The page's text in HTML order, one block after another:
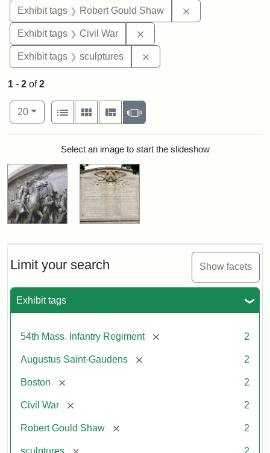
Exhibit tags Robert Gould Shaw
Exhibit tags Civil War
Exhibit tags sculptures
Limit your search Show facets
Exhibit tags
54th Mass. Infantry Regiment [remove] 2
Augustus Saint-Gaudens [remove] 2
Boston [remove] 2
Civil War [remove] 2
Robert Gould Shaw [remove] 2
sculptures [remove] 2
1 - 2 of2
Number of results to display per page
20per page
View results as:
List
Gallery MasonrySlideshow
Search ResultsSelect an image to start the slideshow